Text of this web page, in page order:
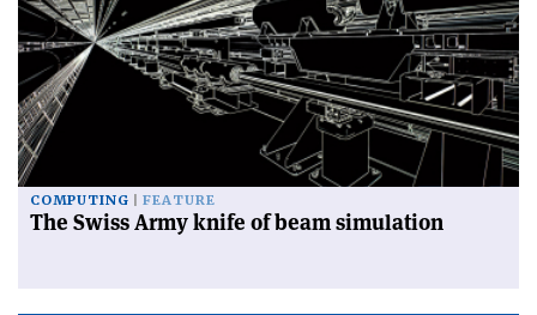
COMPUTING FEATURE
The Swiss Army knife of beam simulation